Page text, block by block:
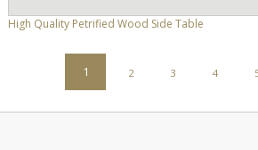
High Quality Petrified Wood Side Table
POSTS
PAGINATION
1 2 3 4